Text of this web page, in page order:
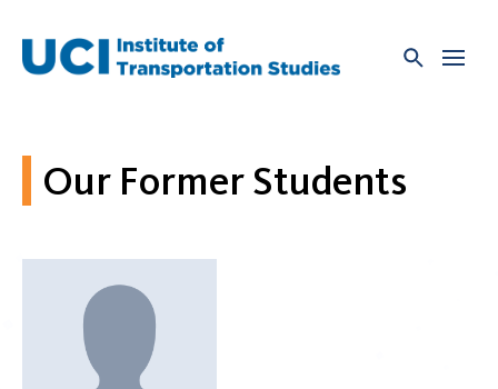
content
Our Former Students